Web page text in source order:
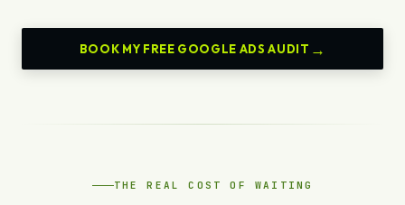
BOOK MY FREE GOOGLE ADS AUDIT
THE REAL COST OF WAITING